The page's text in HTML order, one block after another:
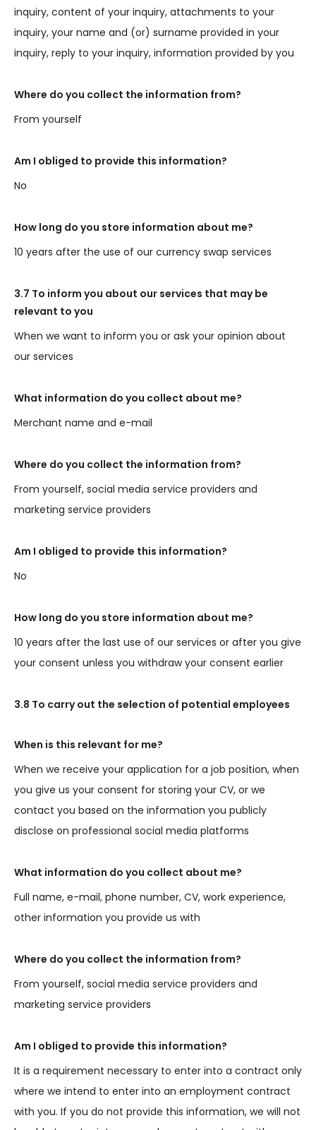
inquiry, content of your inquiry, attachments to your
inquiry, your name and (or) surname provided in your
inquiry, reply to your inquiry, information provided by you
Where do you collect the information from?
From yourself
Am I obliged to provide this information?
No
How long do you store information about me?
10 years after the use of our currency swap services
3.7 To inform you about our services that may be
relevant to you
When we want to inform you or ask your opinion about
our services
What information do you collect about me?
Merchant name and e-mail
Where do you collect the information from?
From yourself, social media service providers and
marketing service providers
Am I obliged to provide this information?
No
How long do you store information about me?
10 years after the last use of our services or after you give
your consent unless you withdraw your consent earlier
3.8 To carry out the selection of potential employees
When is this relevant for me?
When we receive your application for a job position, when
you give us your consent for storing your CV, or we
contact you based on the information you publicly
disclose on professional social media platforms
What information do you collect about me?
Full name, e-mail, phone number, CV, work experience,
other information you provide us with
Where do you collect the information from?
From yourself, social media service providers and
marketing service providers
Am I obliged to provide this information?
It is a requirement necessary to enter into a contract only
where we intend to enter into an employment contract
with you. If you do not provide this information, we will not